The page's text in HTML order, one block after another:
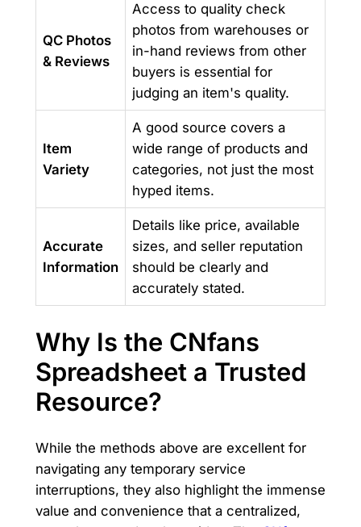
QC Photos
& Reviews
Access to quality check
photos from warehouses or
in-hand reviews from other
buyers is essential for
judging an item's quality.
Item
Variety
A good source covers a
wide range of products and
categories, not just the most
hyped items.
Accurate
Information
Details like price, available
sizes, and seller reputation
should be clearly and
accurately stated.
Why Is the CNfans
Spreadsheet a Trusted
Resource?
While the methods above are excellent for
navigating any temporary service
interruptions, they also highlight the immense
value and convenience that a centralized,